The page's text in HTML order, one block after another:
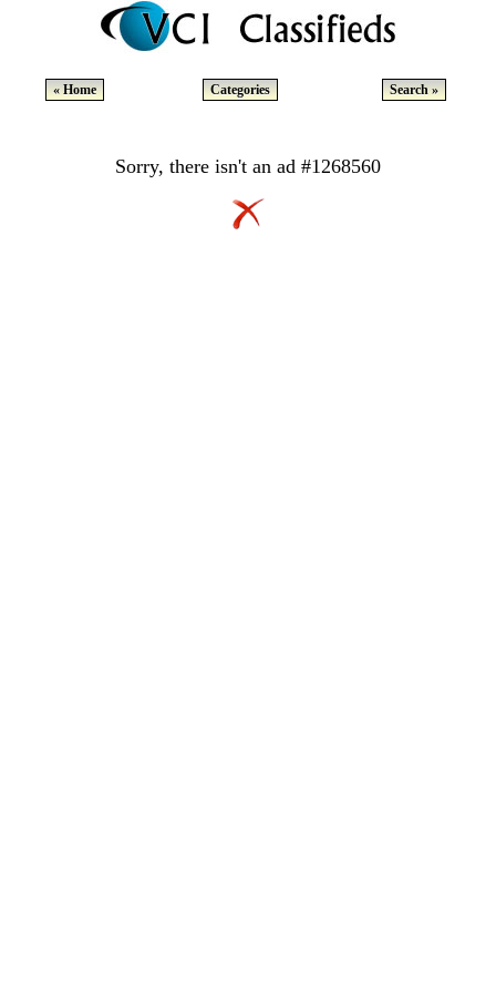
« Home Categories Search »
Sorry, there isn't an ad #1268560